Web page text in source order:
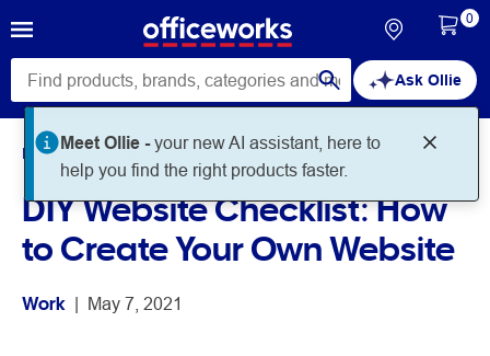
Ask Ollie
Meet Ollie -your new AI assistant, here to
help you find the right products faster.
0
Home Noteworthy Work
DIY Website Checklist: How
to Create Your Own Website
Work | May 7, 2021